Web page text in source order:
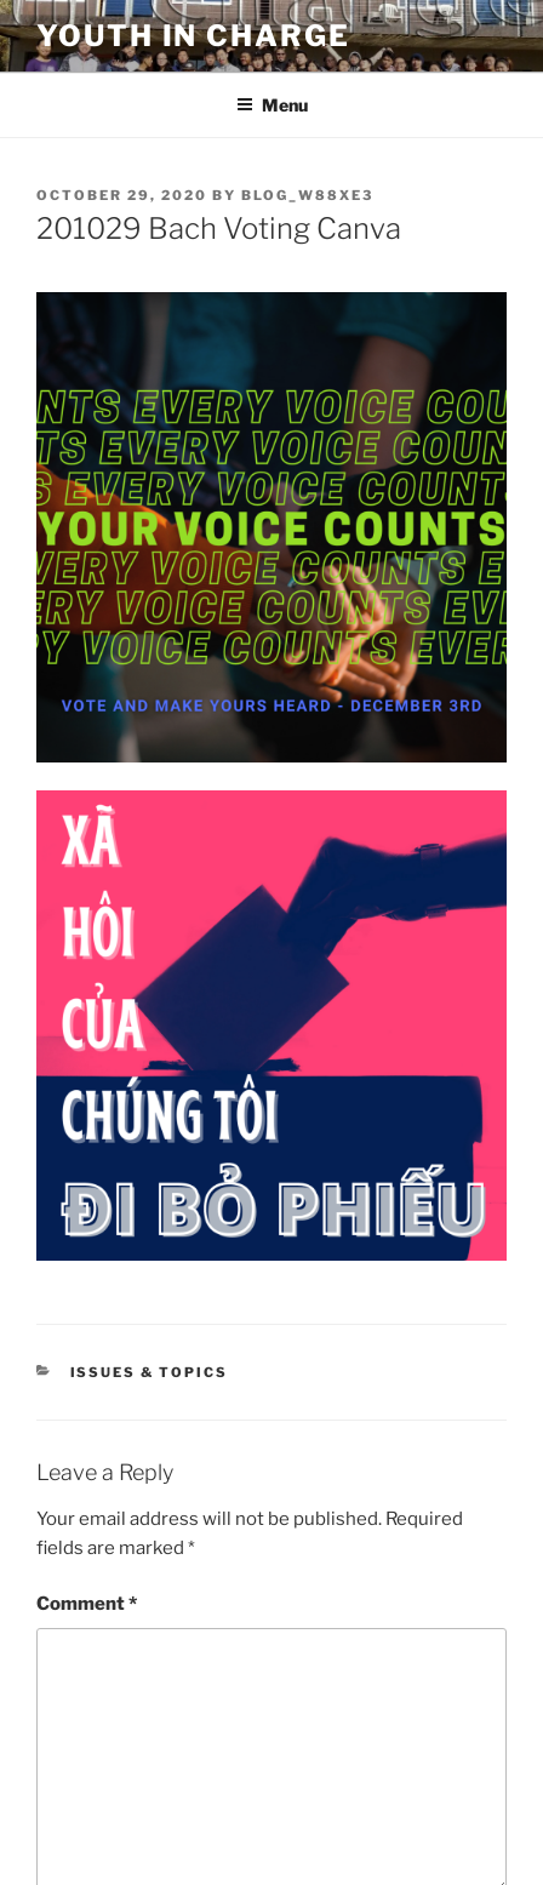
Skip
to
content
YOUTH IN CHARGE
Menu
POSTED
ON
OCTOBER 29, 2020 BY BLOG_W88XE3
201029 Bach Voting Canva
CATEGORIES
ISSUES & TOPICS
Leave a Reply
Your email address will not be published. Required
fields are marked *
Comment*